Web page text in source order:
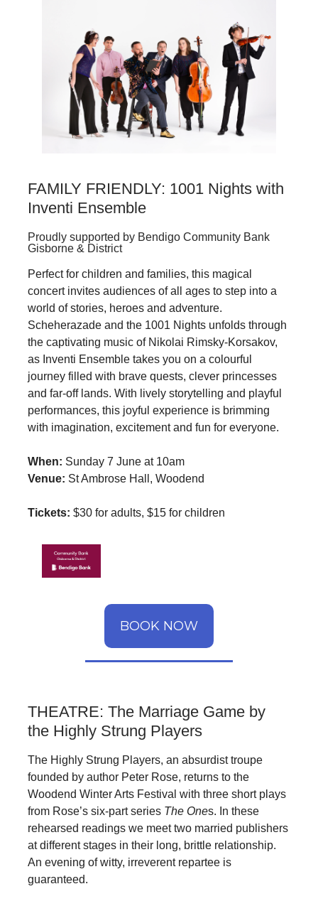
FAMILY FRIENDLY: 1001 Nights with
Inventi Ensemble
Proudly supported by Bendigo Community Bank
Gisborne & District
Perfect for children and families, this magical
concert invites audiences of all ages to step into a
world of stories, heroes and adventure.
Scheherazade and the 1001 Nights unfolds through
the captivating music of Nikolai Rimsky‑Korsakov,
as Inventi Ensemble takes you on a colourful
journey filled with brave quests, clever princesses
and far‑off lands. With lively storytelling and playful
performances, this joyful experience is brimming
with imagination, excitement and fun for everyone.
When: Sunday 7 June at 10am
Venue: St Ambrose Hall, Woodend
Tickets: $30 for adults, $15 for children
BOOK NOW
THEATRE: The Marriage Game by
the Highly Strung Players
The Highly Strung Players, an absurdist troupe
founded by author Peter Rose, returns to the
Woodend Winter Arts Festival with three short plays
from Rose’s six-part series The Ones. In these
rehearsed readings we meet two married publishers
at different stages in their long, brittle relationship.
An evening of witty, irreverent repartee is
guaranteed.